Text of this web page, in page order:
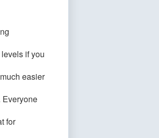
if you
easier
Everyone
for